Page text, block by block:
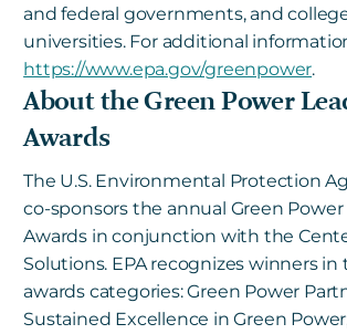
and federal governments, and
universities. For additional
https://www.epa.gov/greenpower.
About the Green Power
Awards
The U.S. Environmental Protection
co-sponsors the annual Green
Awards in conjunction with the
Solutions. EPA recognizes winners
awards categories: Green Power
Sustained Excellence in Green